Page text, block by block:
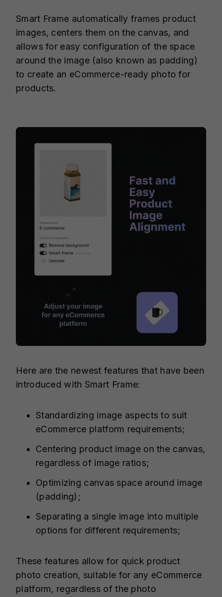
Smart Frame automatically frames product
images, centers them on the canvas, and
allows for easy configuration of the space
around the image (also known as padding)
to create an eCommerce-ready photo for
products.
Here are the newest features that have been
introduced with Smart Frame:
Standardizing image aspects to suit
eCommerce platform requirements;
Centering product image on the canvas,
regardless of image ratios;
Optimizing canvas space around image
(padding);
Separating a single image into multiple
options for different requirements;
These features allow for quick product
photo creation, suitable for any eCommerce
platform, regardless of the photo